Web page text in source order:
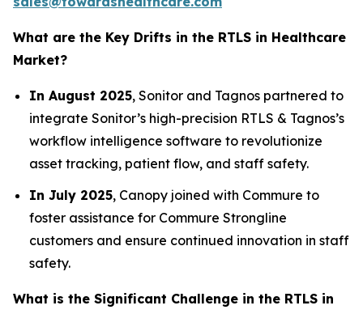
What are the Key Drifts in the RTLS in Healthcare
Market?
In August 2025, Sonitor and Tagnos partnered to
integrate Sonitor’s high-precision RTLS & Tagnos’s
workflow intelligence software to revolutionize
asset tracking, patient flow, and staff safety.
In July 2025, Canopy joined with Commure to
foster assistance for Commure Strongline
customers and ensure continued innovation in staff
safety.
What is the Significant Challenge in the RTLS in